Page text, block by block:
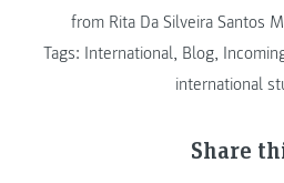
from Rita Da Silveira Santos
Tags: International, Blog,
international
Share